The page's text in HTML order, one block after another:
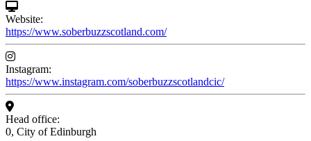
Website:
https://www.soberbuzzscotland.com/
Instagram:
https://www.instagram.com/soberbuzzscotlandcic/
Head office:
0, City of Edinburgh